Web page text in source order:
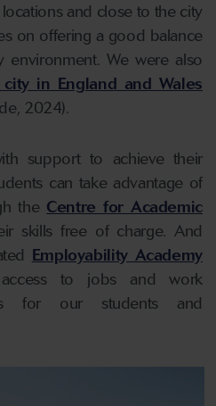
and close to the city
on offering a good balance
We were also
in England and Wales
2024).
support to achieve their
can take advantage of
the Centre for Academic
skills free of charge. And
Employability Academy
to jobs and work
for our students and